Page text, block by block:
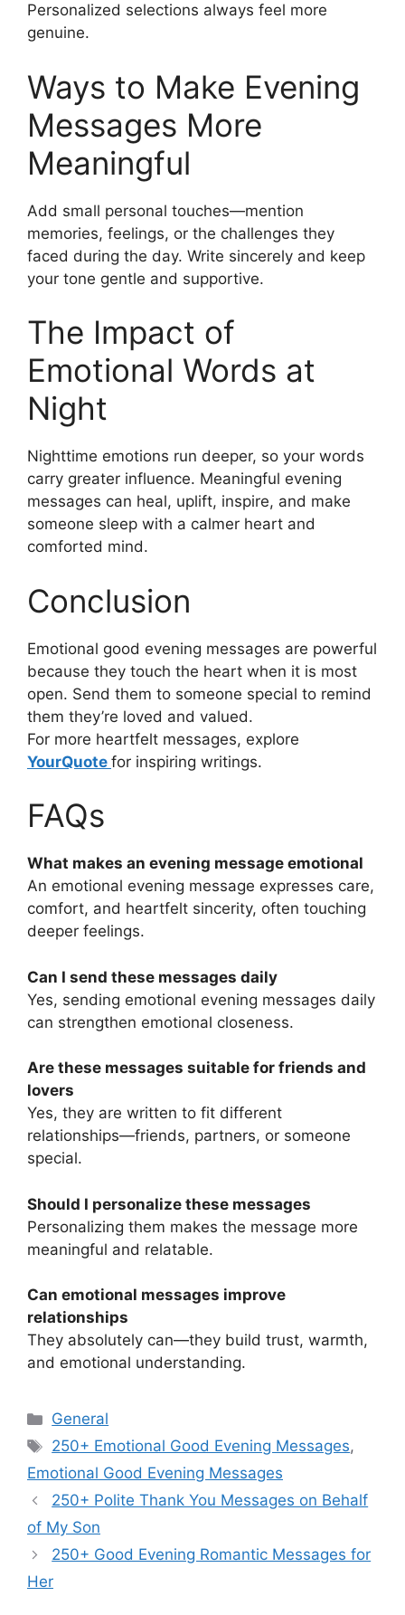
Personalized selections always feel more
genuine.
Ways to Make Evening
Messages More
Meaningful
Add small personal touches—mention
memories, feelings, or the challenges they
faced during the day. Write sincerely and keep
your tone gentle and supportive.
The Impact of
Emotional Words at
Night
Nighttime emotions run deeper, so your words
carry greater influence. Meaningful evening
messages can heal, uplift, inspire, and make
someone sleep with a calmer heart and
comforted mind.
Conclusion
Emotional good evening messages are powerful
because they touch the heart when it is most
open. Send them to someone special to remind
them they’re loved and valued.
For more heartfelt messages, explore
YourQuote for inspiring writings.
FAQs
What makes an evening message emotional
An emotional evening message expresses care,
comfort, and heartfelt sincerity, often touching
deeper feelings.
Can I send these messages daily
Yes, sending emotional evening messages daily
can strengthen emotional closeness.
Are these messages suitable for friends and
lovers
Yes, they are written to fit different
relationships—friends, partners, or someone
special.
Should I personalize these messages
Personalizing them makes the message more
meaningful and relatable.
Can emotional messages improve
relationships
They absolutely can—they build trust, warmth,
and emotional understanding.
Categories
General
Tags
250+ Emotional Good Evening Messages,
Emotional Good Evening Messages
250+ Polite Thank You Messages on Behalf
of My Son
250+ Good Evening Romantic Messages for
Her